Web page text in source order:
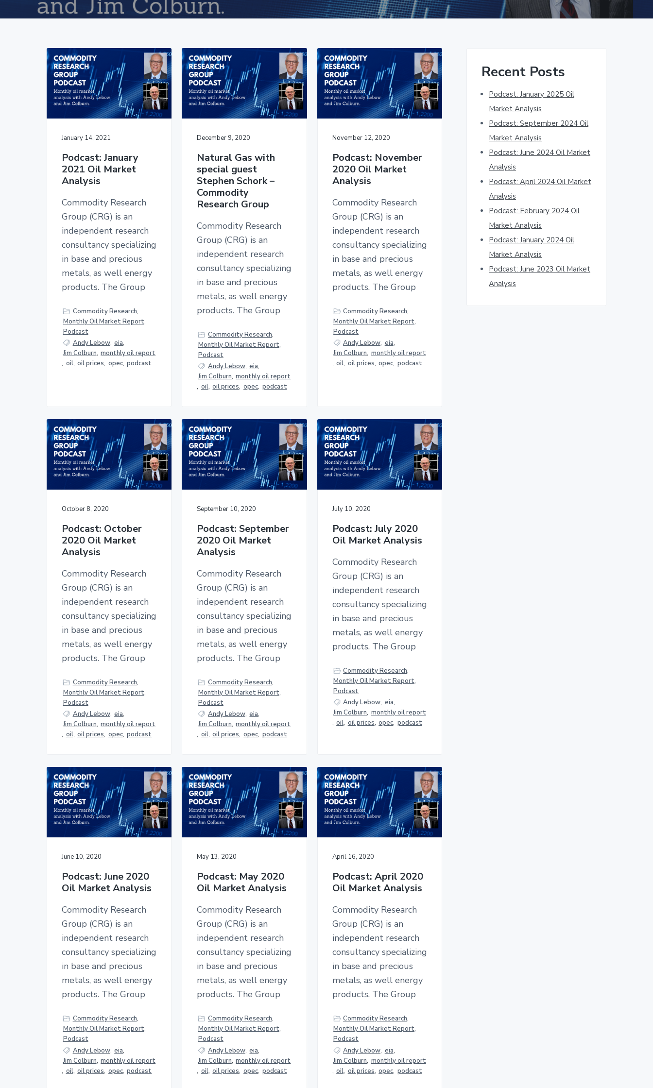
January 14, 2021
Podcast: January
2021 Oil Market
Analysis
Commodity Research
Group (CRG) is an
independent research
consultancy specializing
in base and precious
metals, as well energy
products. The Group
Commodity Research,
Monthly Oil Market Report,
Podcast
Andy Lebow, eia,
Jim Colburn, monthly oil report
, oil, oil prices, opec, podcast
December 9, 2020
Natural Gas with
special guest
Stephen Schork –
Commodity
Research Group
Commodity Research
Group (CRG) is an
independent research
consultancy specializing
in base and precious
metals, as well energy
products. The Group
Commodity Research,
Monthly Oil Market Report,
Podcast
Andy Lebow, eia,
Jim Colburn, monthly oil report
, oil, oil prices, opec, podcast
November 12, 2020
Podcast: November
2020 Oil Market
Analysis
Commodity Research
Group (CRG) is an
independent research
consultancy specializing
in base and precious
metals, as well energy
products. The Group
Commodity Research,
Monthly Oil Market Report,
Podcast
Andy Lebow, eia,
Jim Colburn, monthly oil report
, oil, oil prices, opec, podcast
October 8, 2020
Podcast: October
2020 Oil Market
Analysis
Commodity Research
Group (CRG) is an
independent research
consultancy specializing
in base and precious
metals, as well energy
products. The Group
Commodity Research,
Monthly Oil Market Report,
Podcast
Andy Lebow, eia,
Jim Colburn, monthly oil report
, oil, oil prices, opec, podcast
September 10, 2020
Podcast: September
2020 Oil Market
Analysis
Commodity Research
Group (CRG) is an
independent research
consultancy specializing
in base and precious
metals, as well energy
products. The Group
Commodity Research,
Monthly Oil Market Report,
Podcast
Andy Lebow, eia,
Jim Colburn, monthly oil report
, oil, oil prices, opec, podcast
July 10, 2020
Podcast: July 2020
Oil Market Analysis
Commodity Research
Group (CRG) is an
independent research
consultancy specializing
in base and precious
metals, as well energy
products. The Group
Commodity Research,
Monthly Oil Market Report,
Podcast
Andy Lebow, eia,
Jim Colburn, monthly oil report
, oil, oil prices, opec, podcast
June 10, 2020
Podcast: June 2020
Oil Market Analysis
Commodity Research
Group (CRG) is an
independent research
consultancy specializing
in base and precious
metals, as well energy
products. The Group
Commodity Research,
Monthly Oil Market Report,
Podcast
Andy Lebow, eia,
Jim Colburn, monthly oil report
, oil, oil prices, opec, podcast
May 13, 2020
Podcast: May 2020
Oil Market Analysis
Commodity Research
Group (CRG) is an
independent research
consultancy specializing
in base and precious
metals, as well energy
products. The Group
Commodity Research,
Monthly Oil Market Report,
Podcast
Andy Lebow, eia,
Jim Colburn, monthly oil report
, oil, oil prices, opec, podcast
April 16, 2020
Podcast: April 2020
Oil Market Analysis
Commodity Research
Group (CRG) is an
independent research
consultancy specializing
in base and precious
metals, as well energy
products. The Group
Commodity Research,
Monthly Oil Market Report,
Podcast
Andy Lebow, eia,
Jim Colburn, monthly oil report
, oil, oil prices, opec, podcast
Sidebar
Recent Posts
Podcast: January 2025 Oil
Market Analysis
Podcast: September 2024 Oil
Market Analysis
Podcast: June 2024 Oil Market
Analysis
Podcast: April 2024 Oil Market
Analysis
Podcast: February 2024 Oil
Market Analysis
Podcast: January 2024 Oil
Market Analysis
Podcast: June 2023 Oil Market
Analysis